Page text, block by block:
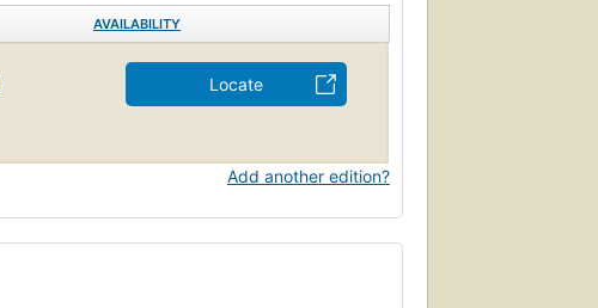
AVAILABILITY
Locate
Add another edition?